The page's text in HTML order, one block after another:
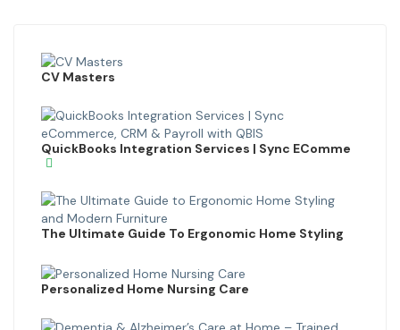
CV Masters
QuickBooks Integration Services | Sync EComme
The Ultimate Guide To Ergonomic Home Styling
Personalized Home Nursing Care